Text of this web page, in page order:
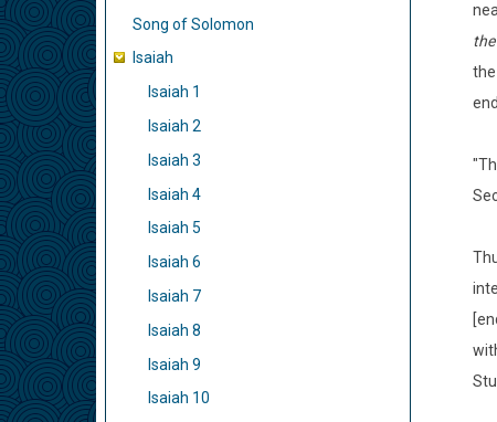
Song of Solomon
Isaiah
Isaiah 1
Isaiah 2
Isaiah 3
Isaiah 4
Isaiah 5
Isaiah 6
Isaiah 7
Isaiah 8
Isaiah 9
Isaiah 10